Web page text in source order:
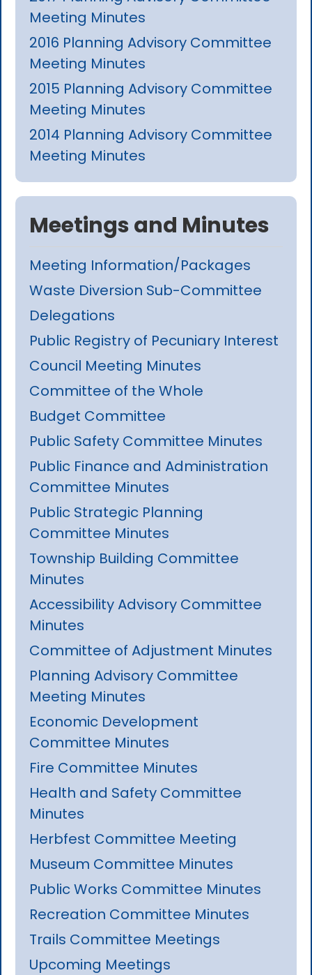
Meeting Minutes
2016 Planning Advisory Committee
Meeting Minutes
2015 Planning Advisory Committee
Meeting Minutes
2014 Planning Advisory Committee
Meeting Minutes
Meetings and Minutes
Meeting Information/Packages
Waste Diversion Sub-Committee
Delegations
Public Registry of Pecuniary Interest
Council Meeting Minutes
Committee of the Whole
Budget Committee
Public Safety Committee Minutes
Public Finance and Administration
Committee Minutes
Public Strategic Planning
Committee Minutes
Township Building Committee
Minutes
Accessibility Advisory Committee
Minutes
Committee of Adjustment Minutes
Planning Advisory Committee
Meeting Minutes
Economic Development
Committee Minutes
Fire Committee Minutes
Health and Safety Committee
Minutes
Herbfest Committee Meeting
Museum Committee Minutes
Public Works Committee Minutes
Recreation Committee Minutes
Trails Committee Meetings
Upcoming Meetings